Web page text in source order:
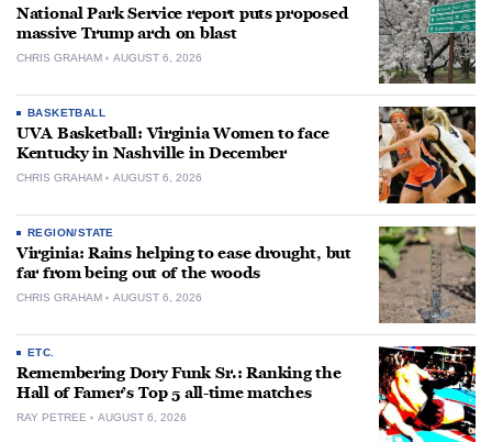
National Park Service report puts proposed
massive Trump arch on blast
CHRIS GRAHAM AUGUST 6, 2026
BASKETBALL
UVA Basketball: Virginia Women to face
Kentucky in Nashville in December
CHRIS GRAHAM AUGUST 6, 2026
REGION/STATE
Virginia: Rains helping to ease drought, but
far from being out of the woods
CHRIS GRAHAM AUGUST 6, 2026
ETC.
Remembering Dory Funk Sr.: Ranking the
Hall of Famer’s Top 5 all-time matches
RAY PETREE AUGUST 6, 2026